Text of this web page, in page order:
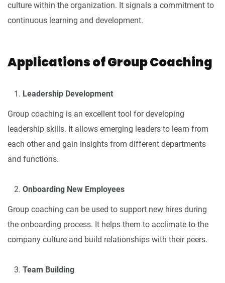
culture within the organization. It signals a commitment to
continuous learning and development.
Applications of Group Coaching
Leadership Development
Group coaching is an excellent tool for developing
leadership skills. It allows emerging leaders to learn from
each other and gain insights from different departments
and functions.
Onboarding New Employees
Group coaching can be used to support new hires during
the onboarding process. It helps them to acclimate to the
company culture and build relationships with their peers.
Team Building